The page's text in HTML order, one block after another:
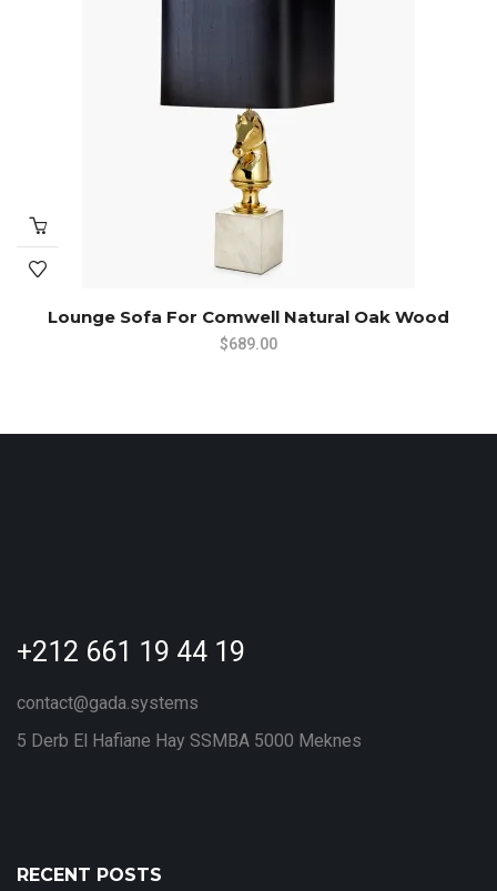
Lounge Sofa For Comwell Natural Oak Wood
$689.00
+212 661 19 44 19
contact@gada.systems
5 Derb El Hafiane Hay SSMBA 5000 Meknes
RECENT POSTS